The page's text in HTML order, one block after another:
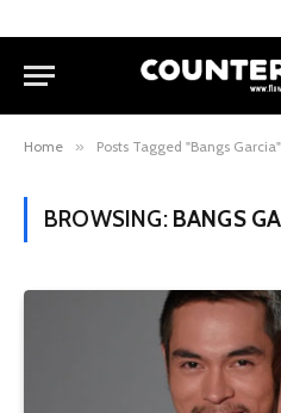
Home » Posts Tagged "Bangs Garcia"
BROWSING: BANGS